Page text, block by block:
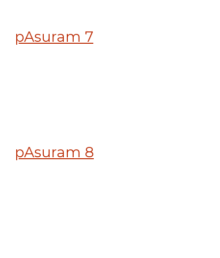
pAsuram 7
pAsuram 8